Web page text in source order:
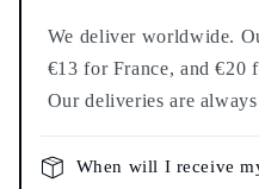
We deliver worldwide.
€13 for France, and €20
Our deliveries are always
When will I receive